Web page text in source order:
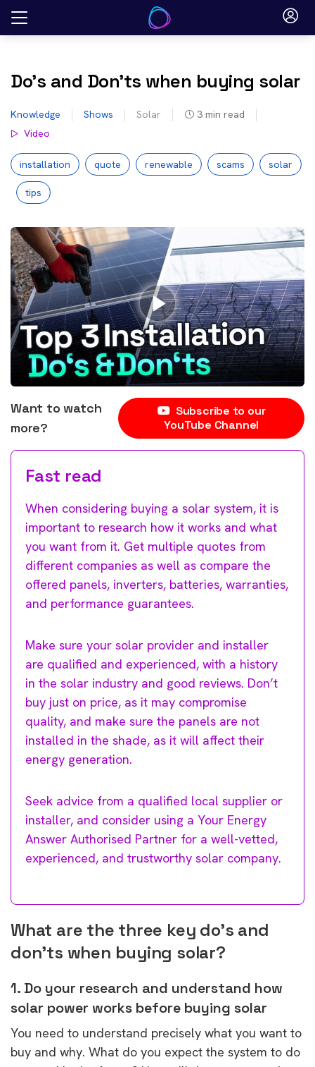
Skip
Do’s and Don’ts when buying solar
Knowledge Shows Solar 3 min read
Video
installation quote renewable scams solar
tips
Want to watch
more?
Subscribe to our
YouTube Channel
Fast read
When considering buying a solar system, it is
important to research how it works and what
you want from it. Get multiple quotes from
different companies as well as compare the
offered panels, inverters, batteries, warranties,
and performance guarantees.
Make sure your solar provider and installer
are qualified and experienced, with a history
in the solar industry and good reviews. Don’t
buy just on price, as it may compromise
quality, and make sure the panels are not
installed in the shade, as it will affect their
energy generation.
Seek advice from a qualified local supplier or
installer, and consider using a Your Energy
Answer Authorised Partner for a well-vetted,
experienced, and trustworthy solar company.
What are the three key do’s and
don’ts when buying solar?
1. Do your research and understand how
solar power works before buying solar
You need to understand precisely what you want to
buy and why. What do you expect the system to do